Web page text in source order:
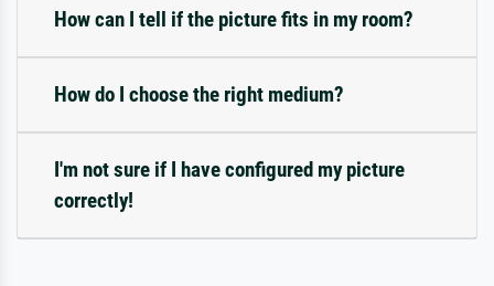
How can I tell if the picture fits in my room?
How do I choose the right medium?
I'm not sure if I have configured my picture
correctly!